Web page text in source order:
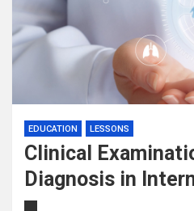
EDUCATION LESSONS
Clinical
Diagnosis in